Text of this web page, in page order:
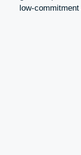
low-commitment